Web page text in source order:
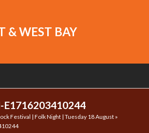
& WEST BAY
E1716203410244
Festival | Folk Night | Tuesday 18 August »